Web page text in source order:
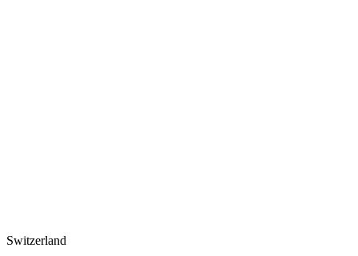
Switzerland